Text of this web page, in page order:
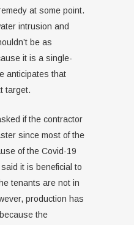
at some point.
intrusion and
be as
it is a single-
anticipates that
target.
if the contractor
since most of the
of the Covid-19
it is beneficial to
tenants are not in
production has
the